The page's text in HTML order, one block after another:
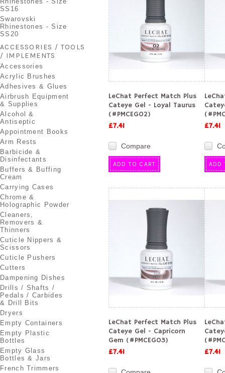
SS16
Swarovski
Rhinestones - Size
SS20
ACCESSORIES / TOOLS
/ IMPLEMENTS
Accessories
Acrylic Brushes
Adhesives & Glues
Airbrush Equipment
& Supplies
Alcohol &
Antiseptic
Appointment Books
Arm Rests
Barbicide &
Disinfectants
Buffers & Buffing
Cream
Carrying Cases
Chrome &
Holographic Powder
Cleaners,
Removers &
Thinners
Cuticle Nippers &
Scissors
Cuticle Pushers
Cutters
Dampening Dishes
Drills / Shafts /
Pedals / Carbides
& Drill Bits
Dryers
Empty Containers
Empty Plastic
Bottles
Empty Glass
Bottles & Jars
French Trimmers
LeChat Perfect Match Plus
Cateye Gel - Loyal Taurus
(#PMCEG02)
£7.41
Compare
ADD TO CART
£7.41
ADD
LeChat Perfect Match Plus
Cateye Gel - Capricorn
Gem (#PMCEG03)
£7.41
£7.41